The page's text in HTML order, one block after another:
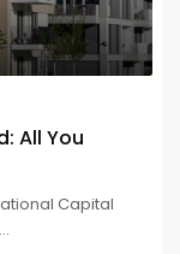
All You
Capital